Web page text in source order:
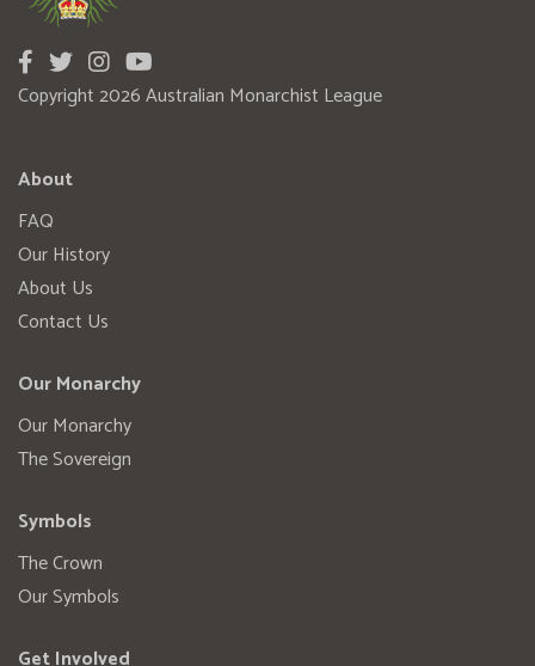
Copyright 2026 Australian Monarchist League
About
FAQ
Our History
About Us
Contact Us
Our Monarchy
Our Monarchy
The Sovereign
Symbols
The Crown
Our Symbols
Get Involved